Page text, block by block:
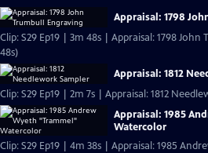
Appraisal: 1798
Clip: S29 Ep19 | 3m 48s | Appraisal: 1798
48s)
Appraisal: 1812
Clip: S29 Ep19 | 2m 7s | Appraisal: 1812
Appraisal: 1985
Watercolor
Clip: S29 Ep19 | 4m 38s | Appraisal: 1985